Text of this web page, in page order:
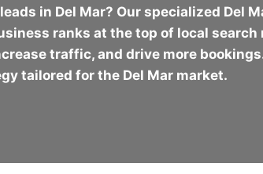
in Del Mar? Our specialized Del
ranks at the top of local search
traffic, and drive more
tailored for the Del Mar market.